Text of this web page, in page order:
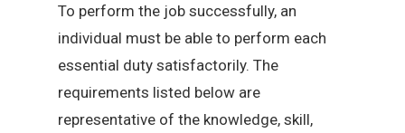
To perform the job successfully, an
individual must be able to perform each
essential duty satisfactorily. The
requirements listed below are
representative of the knowledge, skill,